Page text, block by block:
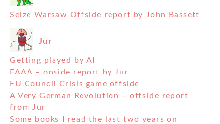
Seize Warsaw Offside report by John Bassett
Jur
Getting played by AI
FAAA – onside report by Jur
EU Council Crisis game offside
A Very German Revolution – offside report
from Jur
Some books I read the last two years on